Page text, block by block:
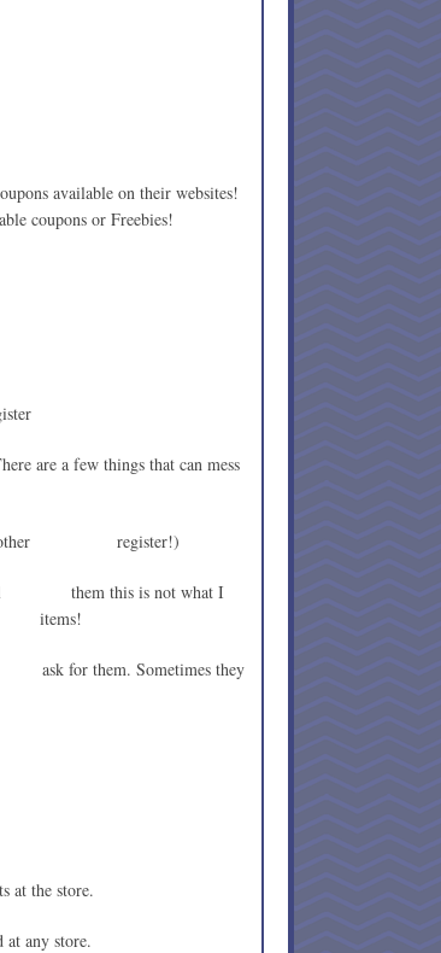
available on their websites!
coupons or Freebies!
are a few things that can mess
at another register!)
to tell them this is not what I
items!
ask for them. Sometimes they
at the store.
at any store.